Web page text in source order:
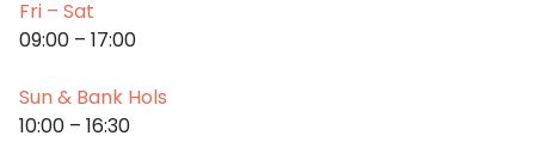
Fri – Sat
09:00 – 17:00
Sun & Bank Hols
10:00 – 16:30